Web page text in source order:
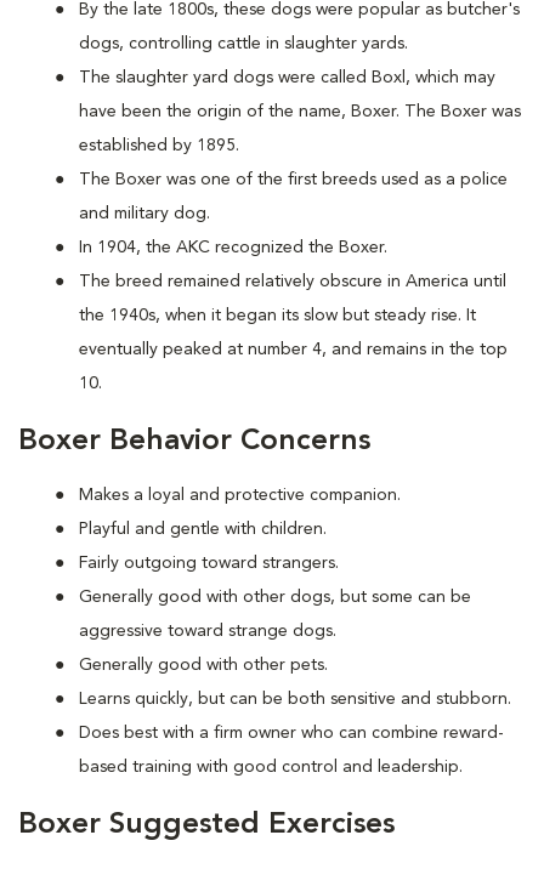
By the late 1800s, these dogs were popular as butcher's
dogs, controlling cattle in slaughter yards.
The slaughter yard dogs were called Boxl, which may
have been the origin of the name, Boxer. The Boxer was
established by 1895.
The Boxer was one of the first breeds used as a police
and military dog.
In 1904, the AKC recognized the Boxer.
The breed remained relatively obscure in America until
the 1940s, when it began its slow but steady rise. It
eventually peaked at number 4, and remains in the top
10.
Boxer Behavior Concerns
Makes a loyal and protective companion.
Playful and gentle with children.
Fairly outgoing toward strangers.
Generally good with other dogs, but some can be
aggressive toward strange dogs.
Generally good with other pets.
Learns quickly, but can be both sensitive and stubborn.
Does best with a firm owner who can combine reward-
based training with good control and leadership.
Boxer Suggested Exercises